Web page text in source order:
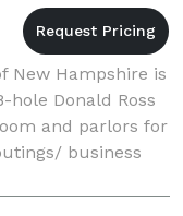
New Hampshire is
Donald Ross
and parlors for
business